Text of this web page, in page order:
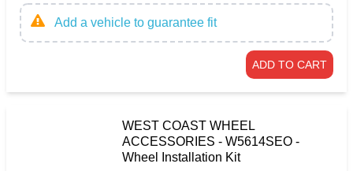
Add a vehicle to guarantee fit
ADD TO CART
WEST COAST WHEEL
ACCESSORIES - W5614SEO -
Wheel Installation Kit